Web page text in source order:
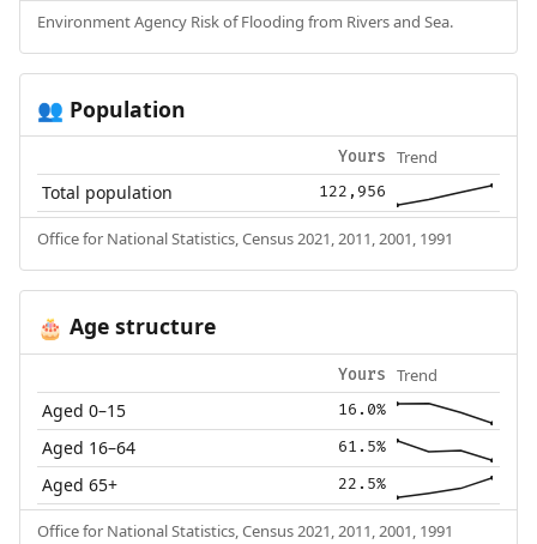
Environment Agency Risk of Flooding from Rivers and Sea.
👥 Population
Yours Trend
Total population 122,956
Office for National Statistics, Census 2021, 2011, 2001, 1991
🎂 Age structure
Yours Trend
Aged 0–15 16.0%
Aged 16–64 61.5%
Aged 65+ 22.5%
Office for National Statistics, Census 2021, 2011, 2001, 1991